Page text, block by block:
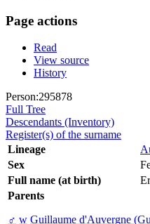
Page actions
Read
View source
History
Person:295878
Full Tree
Descendants (Inventory)
Register(s) of the surname
Lineage
Sex
Full name (at birth)
Parents
♂ w Guillaume d'Auvergne